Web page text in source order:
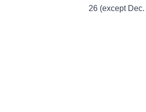
26 (except